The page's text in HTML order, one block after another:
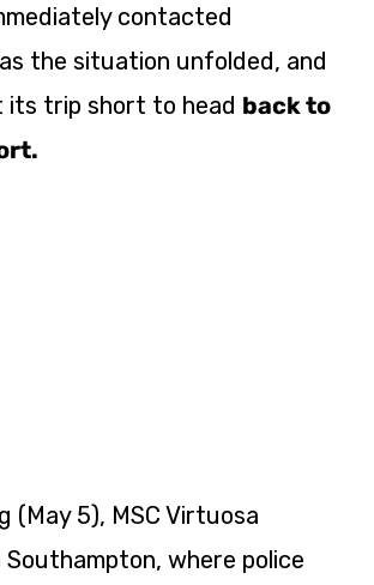
contacted
the situation unfolded, and
its trip short to head back to
(May 5), MSC Virtuosa
where police